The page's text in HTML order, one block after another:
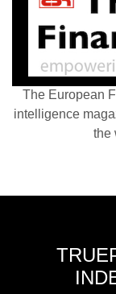
The European
intelligence
the